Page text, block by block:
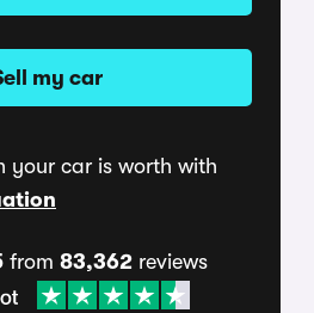
my car
your car is worth with
from 83,362 reviews